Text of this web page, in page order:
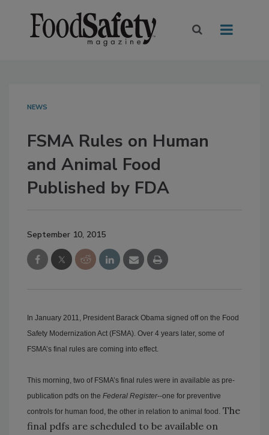
NEWS
FSMA Rules on Human
and Animal Food
Published by FDA
September 10, 2015
In January 2011, President Barack Obama signed off on the Food
Safety Modernization Act (FSMA). Over 4 years later, some of
FSMA’s final rules are coming into effect.
This morning, two of FSMA’s final rules were in available as pre-
publication pdfs on the Federal Register--one for preventive
controls for human food, the other in relation to animal food. The
final pdfs are scheduled to be available on